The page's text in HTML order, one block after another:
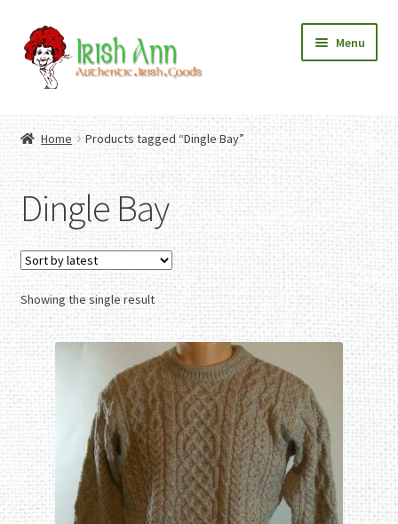
Skip
to
navigation
Skip
to
content
Menu
Contact Us
Fashion
Expand
child
menu
Home And Garden
Expand
child
menu
Authentic Irish Gifts
Expand
child
menu
Home Products tagged “Dingle Bay”
Dingle Bay
Showing the single result